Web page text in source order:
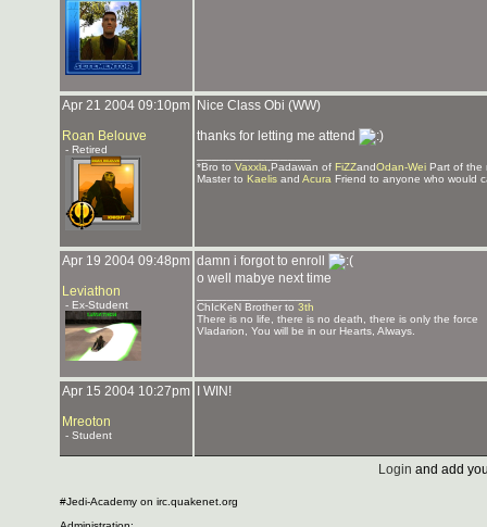
Apr 21 2004 09:10pm
Roan Belouve
- Retired
Nice Class Obi (WW)
thanks for letting me attend
*Bro to Vaxxla ,Padawan of FiZZandOdan-Wei Part of the
Master to Kaelis and Acura Friend to anyone who would
Apr 19 2004 09:48pm
Leviathon
- Ex-Student
damn i forgot to enroll
o well mabye next time
ChIcKeN Brother to 3th
There is no life, there is no death, there is only the force
Vladarion, You will be in our Hearts, Always.
Apr 15 2004 10:27pm
Mreoton
- Student
I WIN!
Login and add
#Jedi-Academy on irc.quakenet.org